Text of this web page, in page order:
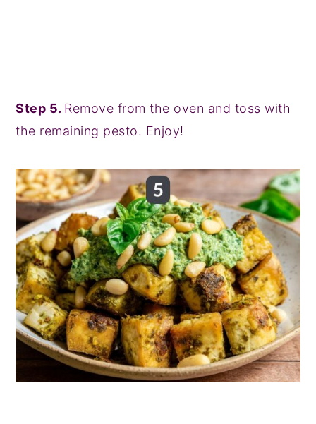
Step 5. Remove from the oven and toss with
the remaining pesto. Enjoy!